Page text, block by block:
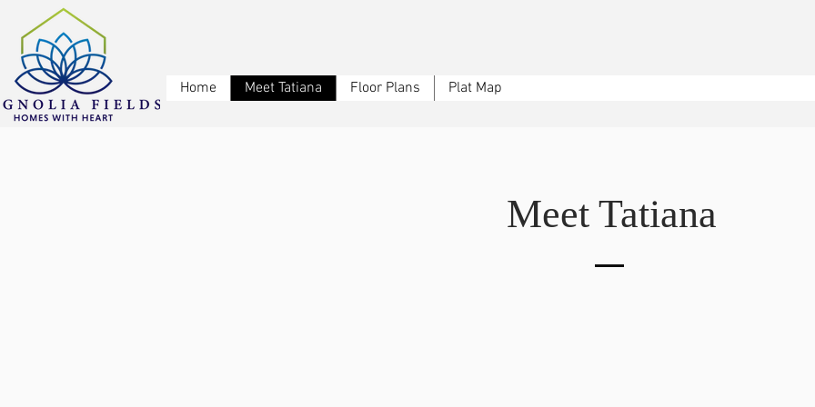
Home Meet Tatiana Floor Plans Plat Map
Meet Tatiana